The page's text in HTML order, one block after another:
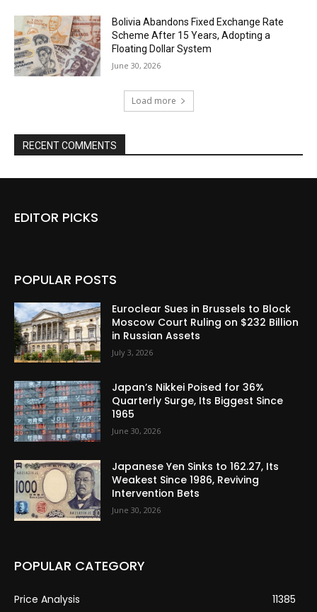
Bolivia Abandons Fixed Exchange Rate
Scheme After 15 Years, Adopting a
Floating Dollar System
June 30, 2026
Load more
RECENT COMMENTS
EDITOR PICKS
POPULAR POSTS
Euroclear Sues in Brussels to Block
Moscow Court Ruling on $232 Billion
in Russian Assets
July 3, 2026
Japan’s Nikkei Poised for 36%
Quarterly Surge, Its Biggest Since
1965
June 30, 2026
Japanese Yen Sinks to 162.27, Its
Weakest Since 1986, Reviving
Intervention Bets
June 30, 2026
POPULAR CATEGORY
Price Analysis
11385